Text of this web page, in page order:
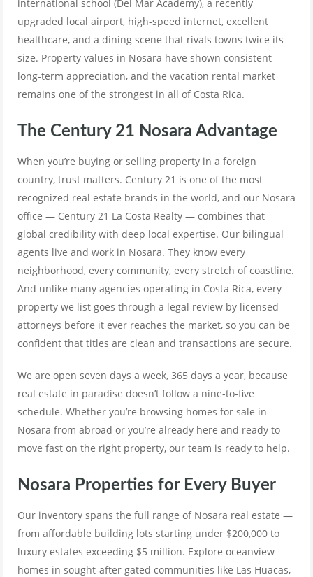
international school (Del Mar Academy), a recently
upgraded local airport, high-speed internet, excellent
healthcare, and a dining scene that rivals towns twice its
size. Property values in Nosara have shown consistent
long-term appreciation, and the vacation rental market
remains one of the strongest in all of Costa Rica.
The Century 21 Nosara Advantage
When you’re buying or selling property in a foreign
country, trust matters. Century 21 is one of the most
recognized real estate brands in the world, and our Nosara
office — Century 21 La Costa Realty — combines that
global credibility with deep local expertise. Our bilingual
agents live and work in Nosara. They know every
neighborhood, every community, every stretch of coastline.
And unlike many agencies operating in Costa Rica, every
property we list goes through a legal review by licensed
attorneys before it ever reaches the market, so you can be
confident that titles are clean and transactions are secure.
We are open seven days a week, 365 days a year, because
real estate in paradise doesn’t follow a nine-to-five
schedule. Whether you’re browsing homes for sale in
Nosara from abroad or you’re already here and ready to
move fast on the right property, our team is ready to help.
Nosara Properties for Every Buyer
Our inventory spans the full range of Nosara real estate —
from affordable building lots starting under $200,000 to
luxury estates exceeding $5 million. Explore oceanview
homes in sought-after gated communities like Las Huacas,